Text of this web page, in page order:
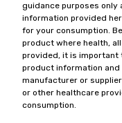
guidance purposes only
information provided
for your consumption.
product where health,
provided, it is important
product information
manufacturer or
or other healthcare
consumption.